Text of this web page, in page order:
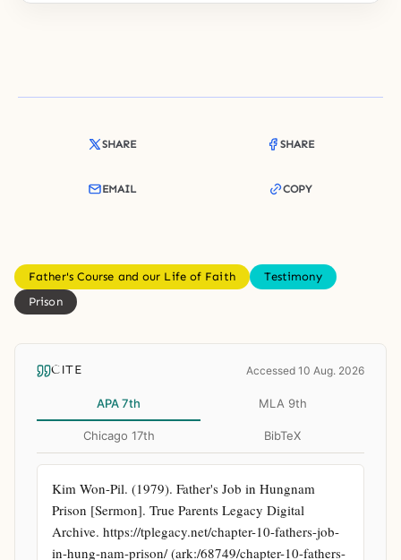
SHARE SHARE
EMAIL COPY
Father's Course and our Life of Faith
Testimony
Prison
CITE Accessed 10 Aug. 2026
APA 7th MLA 9th
Chicago 17th BibTeX
Kim Won-Pil. (1979). Father's Job in Hungnam
Prison [Sermon]. True Parents Legacy Digital
Archive. https://tplegacy.net/chapter-10-fathers-job-
in-hung-nam-prison/ (ark:/68749/chapter-10-fathers-